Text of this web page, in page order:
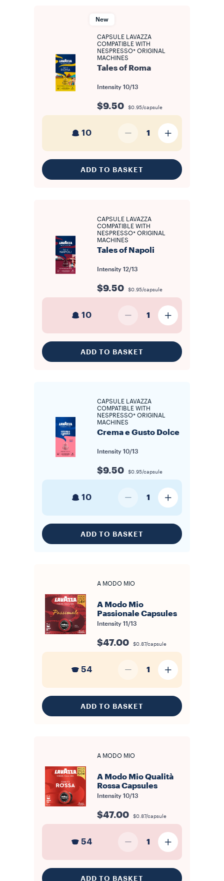
come in a variety of formats to suit different machines, each
ensuring that each cup tastes as rich and balanced as the first. On
each product page you will find all the information you need to
identify the right format for your machine. Browse our complete
range of coffee capsules and pods, compare the available blends
and formats, and find the one that best suits your taste and your
New
CAPSULE LAVAZZA
COMPATIBLE WITH
NESPRESSO* ORIGINAL
MACHINES
Tales of Roma
Intensity 10/13
$9.50 $0.95/capsule
10 1
ADD TO BASKET
CAPSULE LAVAZZA
COMPATIBLE WITH
NESPRESSO* ORIGINAL
MACHINES
Tales of Napoli
Intensity 12/13
$9.50 $0.95/capsule
10 1
ADD TO BASKET
CAPSULE LAVAZZA
COMPATIBLE WITH
NESPRESSO* ORIGINAL
MACHINES
Crema e Gusto Dolce
Intensity 10/13
$9.50 $0.95/capsule
10 1
ADD TO BASKET
A MODO MIO
A Modo Mio
Passionale Capsules
Intensity 11/13
$47.00 $0.87/capsule
54 1
ADD TO BASKET
A MODO MIO
A Modo Mio Qualità
Rossa Capsules
Intensity 10/13
$47.00 $0.87/capsule
54 1
ADD TO BASKET